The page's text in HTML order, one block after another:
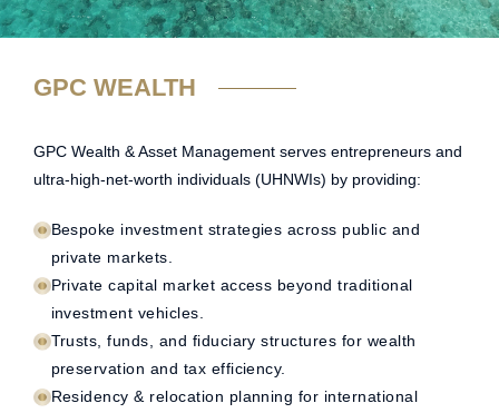
GPC WEALTH
GPC Wealth & Asset Management serves entrepreneurs and
ultra-high-net-worth individuals (UHNWIs) by providing:
Bespoke investment strategies across public and
private markets.
Private capital market access beyond traditional
investment vehicles.
Trusts, funds, and fiduciary structures for wealth
preservation and tax efficiency.
Residency & relocation planning for international